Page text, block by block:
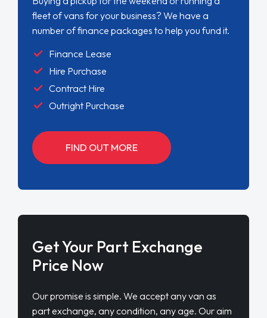
fleet of vans for your business? We have a
number of finance packages to help you fund it.
Finance Lease
Hire Purchase
Contract Hire
Outright Purchase
FIND OUT MORE
Get Your Part Exchange
Price Now
Our promise is simple. We accept any van as
part exchange, any condition, any age. Our aim